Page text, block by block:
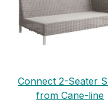
Connect 2-Seater
from Cane-line